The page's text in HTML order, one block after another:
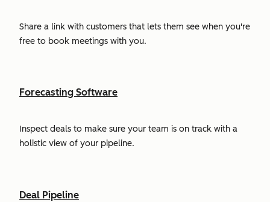
Share a link with customers that lets them see when you're
free to book meetings with you.
Forecasting Software
Inspect deals to make sure your team is on track with a
holistic view of your pipeline.
Deal Pipeline